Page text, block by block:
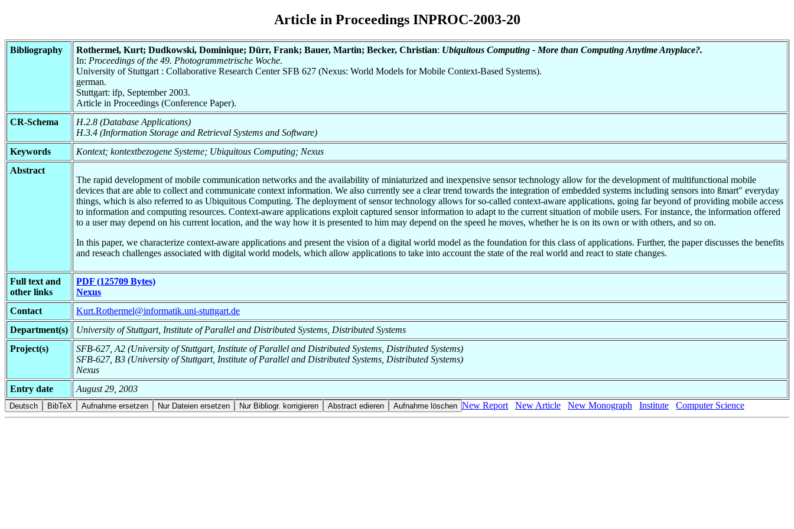
Article in Proceedings INPROC-2003-20
Bibliography Rothermel, Kurt; Dudkowski, Dominique; Dürr, Frank; Bauer, Martin; Becker, Christian: Ubiquitous Computing - More than Computing Anytime Anyplace?.
In: Proceedings of the 49. Photogrammetrische Woche.
University of Stuttgart : Collaborative Research Center SFB 627 (Nexus: World Models for Mobile Context-Based Systems).
german.
Stuttgart: ifp, September 2003.
Article in Proceedings (Conference Paper).
CR-Schema
H.2.8 (Database Applications)
H.3.4 (Information Storage and Retrieval Systems and Software)
Keywords
Kontext; kontextbezogene Systeme; Ubiquitous Computing; Nexus
Abstract
The rapid development of mobile communication networks and the availability of miniaturized and inexpensive sensor technology allow for the development of multifunctional mobile
devices that are able to collect and communicate context information. We also currently see a clear trend towards the integration of embedded systems including sensors into ßmart" everyday
things, which is also referred to as Ubiquitous Computing. The deployment of sensor technology allows for so-called context-aware applications, going far beyond of providing mobile access
to information and computing resources. Context-aware applications exploit captured sensor information to adapt to the current situation of mobile users. For instance, the information offered
to a user may depend on his current location, and the way how it is presented to him may depend on the speed he moves, whether he is on its own or with others, and so on.
In this paper, we characterize context-aware applications and present the vision of a digital world model as the foundation for this class of applications. Further, the paper discusses the benefits
and reseach challenges associated with digital world models, which allow applications to take into account the state of the real world and react to state changes.
Full text and
other links
PDF (125709 Bytes)
Nexus
Contact
Kurt.Rothermel@informatik.uni-stuttgart.de
Department(s)
University of Stuttgart, Institute of Parallel and Distributed Systems, Distributed Systems
Project(s)
SFB-627, A2 (University of Stuttgart, Institute of Parallel and Distributed Systems, Distributed Systems)
SFB-627, B3 (University of Stuttgart, Institute of Parallel and Distributed Systems, Distributed Systems)
Nexus
Entry date
August 29, 2003
New Report
New Article New Monograph Institute Computer Science